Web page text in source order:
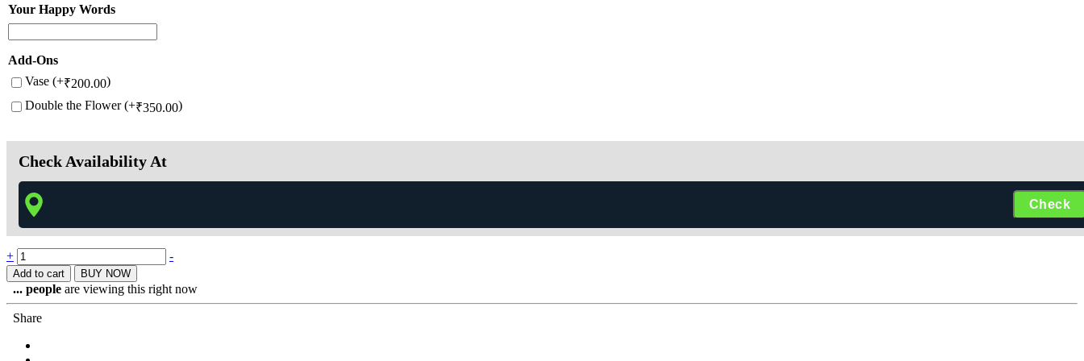
Your Happy Words
Add-Ons
Vase (+₹200.00)
Double the Flower (+₹350.00)
Check Availability At
+ -
Add to cart BUY NOW
... people are viewing this right now
Share